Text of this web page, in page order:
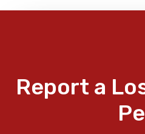
Report a